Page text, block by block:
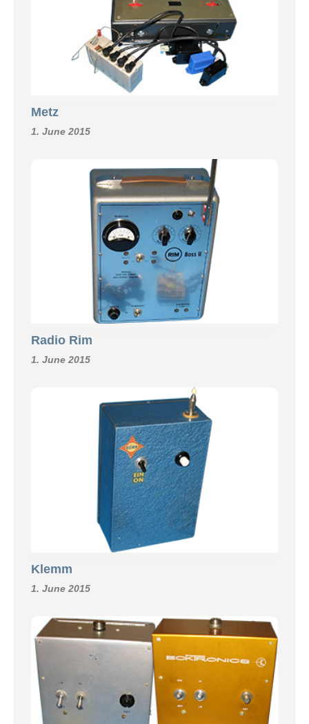
Metz
1. June 2015
Radio Rim
1. June 2015
Klemm
1. June 2015